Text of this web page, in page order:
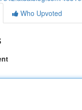
Who Upvoted